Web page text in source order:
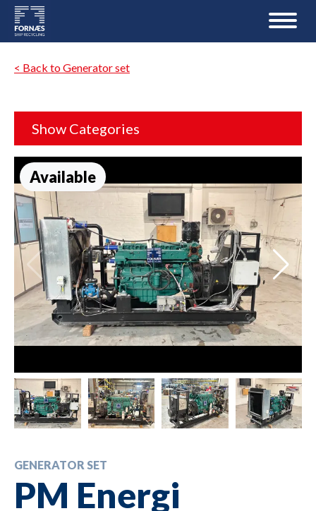
< Back to Generator set
Show Categories
Available
GENERATOR SET
PM Energi